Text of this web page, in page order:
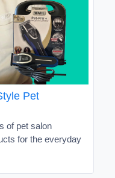
Pet
of pet salon
for the everyday